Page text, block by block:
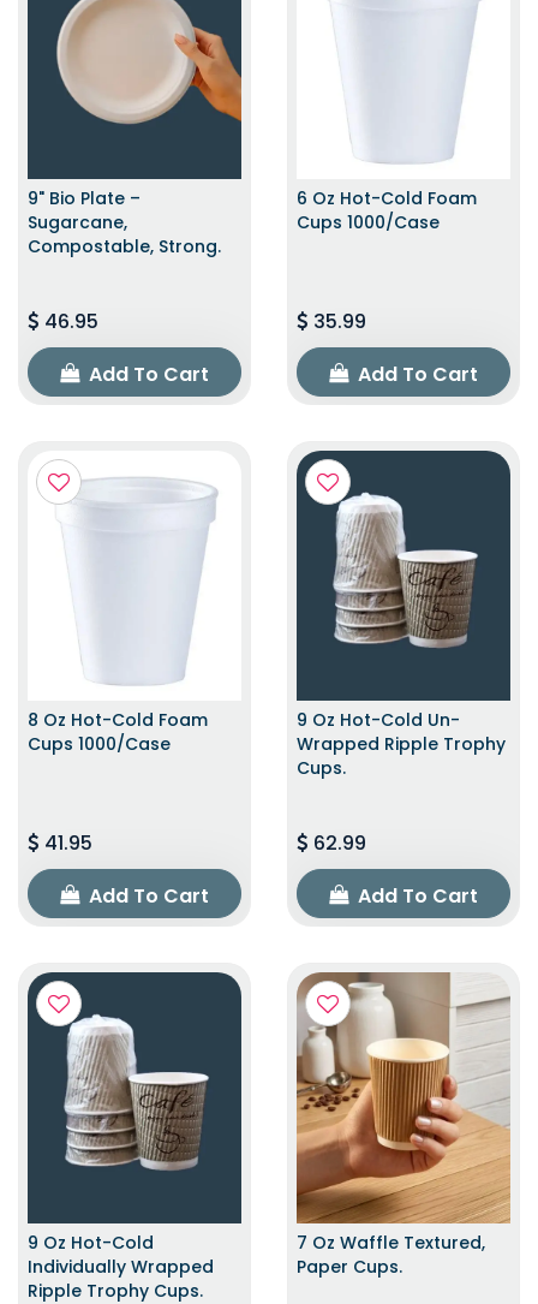
9" Bio Plate –
Sugarcane,
Compostable, Strong.
46.95
Add To Cart
6 Oz Hot-Cold Foam
Cups 1000/Case
35.99
Add To Cart
8 Oz Hot-Cold Foam
Cups 1000/Case
41.95
Add To Cart
9 Oz Hot-Cold Un-
Wrapped Ripple Trophy
Cups.
62.99
Add To Cart
9 Oz Hot-Cold
Individually Wrapped
Ripple Trophy Cups.
7 Oz Waffle Textured,
Paper Cups.